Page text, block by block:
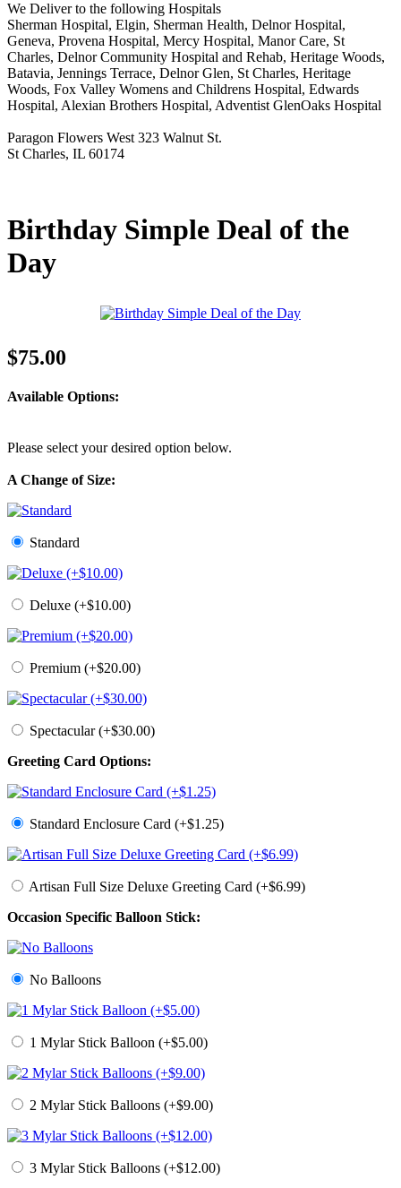
We Deliver to the following Hospitals
Sherman Hospital, Elgin, Sherman Health, Delnor Hospital,
Geneva, Provena Hospital, Mercy Hospital, Manor Care, St
Charles, Delnor Community Hospital and Rehab, Heritage Woods,
Batavia, Jennings Terrace, Delnor Glen, St Charles, Heritage
Woods, Fox Valley Womens and Childrens Hospital, Edwards
Hospital, Alexian Brothers Hospital, Adventist GlenOaks Hospital
Paragon Flowers West 323 Walnut St.
St Charles, IL 60174
Birthday Simple Deal of the
Day
$75.00
Available Options:
Please select your desired option below.
A Change of Size:
Standard
Deluxe (+$10.00)
Premium (+$20.00)
Spectacular (+$30.00)
Greeting Card Options:
Standard Enclosure Card (+$1.25)
Artisan Full Size Deluxe Greeting Card (+$6.99)
Occasion Specific Balloon Stick:
No Balloons
1 Mylar Stick Balloon (+$5.00)
2 Mylar Stick Balloons (+$9.00)
3 Mylar Stick Balloons (+$12.00)